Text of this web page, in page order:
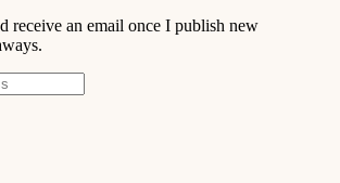
receive an email once I publish new